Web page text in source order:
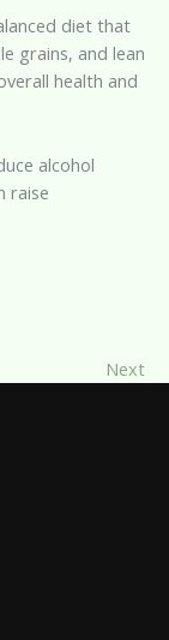
diet that
grains, and lean
health and
alcohol
raise
Next